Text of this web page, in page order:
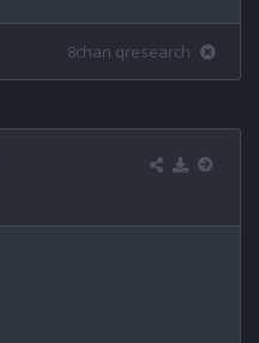
8chan qresearch